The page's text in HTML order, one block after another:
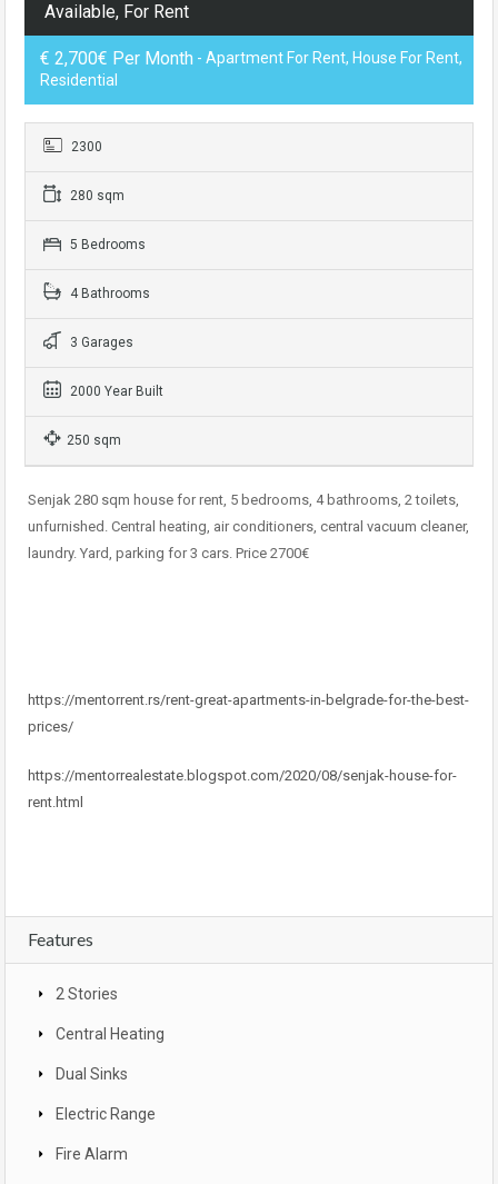
Available, For Rent
€ 2,700€ Per Month - Apartment For Rent, House For Rent,
Residential
2300
280 sqm
5 Bedrooms
4 Bathrooms
3 Garages
2000 Year Built
250 sqm
Senjak 280 sqm house for rent, 5 bedrooms, 4 bathrooms, 2 toilets,
unfurnished. Central heating, air conditioners, central vacuum cleaner,
laundry. Yard, parking for 3 cars. Price 2700€
https://mentorrent.rs/rent-great-apartments-in-belgrade-for-the-best-
prices/
https://mentorrealestate.blogspot.com/2020/08/senjak-house-for-
rent.html
Features
2 Stories
Central Heating
Dual Sinks
Electric Range
Fire Alarm